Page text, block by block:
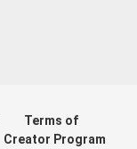
Terms of
Creator Program